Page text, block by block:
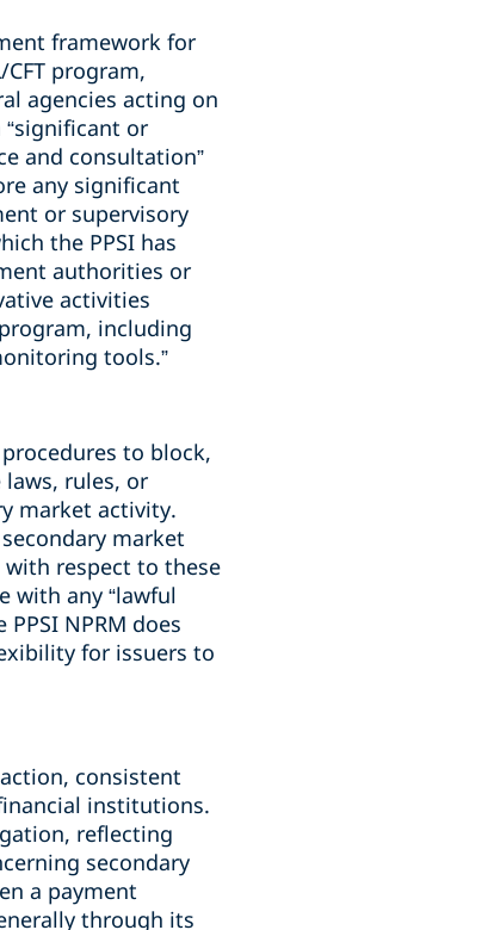
framework for
program,
agencies acting on
or
and consultation”
any significant
or supervisory
the PPSI has
authorities or
activities
including
tools.”
to block,
rules, or
market activity.
market
respect to these
with any “lawful
NPRM does
for issuers to
consistent
institutions.
reflecting
secondary
a payment
through its